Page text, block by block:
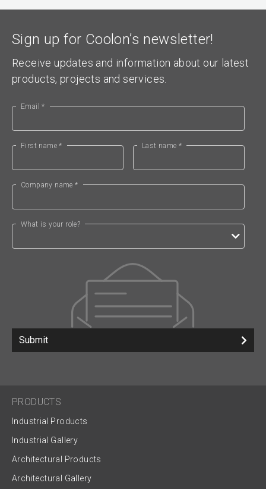
Sign up for Coolon’s newsletter!
Receive updates and information about our latest
products, projects and services.
Email *
First name * Last name *
Company name *
What is your role?
Submit
PRODUCTS
Industrial Products
Industrial Gallery
Architectural Products
Architectural Gallery